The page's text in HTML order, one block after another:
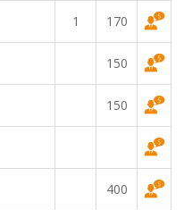
1 170
150
150
400